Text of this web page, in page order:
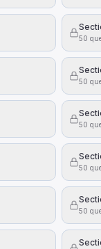
while using your
on opposite sides
50
50
50
50
50